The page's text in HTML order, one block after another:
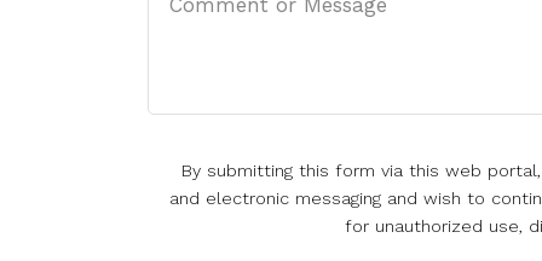
By submitting this form via this web
and electronic messaging and wish to
for unauthorized use,